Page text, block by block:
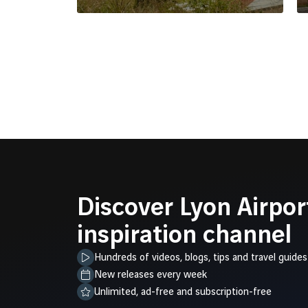
Discover Lyon
inspiration channel
Hundreds of videos, blogs, tips and travel guides
New releases every week
Unlimited, ad-free and subscription-free